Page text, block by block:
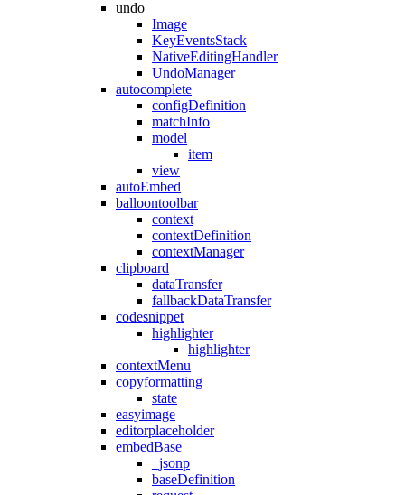
undo
Image
KeyEventsStack
NativeEditingHandler
UndoManager
autocomplete
configDefinition
matchInfo
model
item
view
autoEmbed
balloontoolbar
context
contextDefinition
contextManager
clipboard
dataTransfer
fallbackDataTransfer
codesnippet
highlighter
highlighter
contextMenu
copyformatting
state
easyimage
editorplaceholder
embedBase
_jsonp
baseDefinition